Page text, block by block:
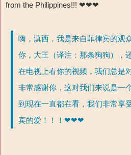
from the Philippines!!! ❤❤❤
嗨，滇西，我是来自菲律宾的观
你，大王（译注：那条狗狗），
在电视上看你的视频，我们总是
非常感谢你，这对我们来说是一
到现在一直都在看，我们非常享
宾的爱！！！❤❤❤